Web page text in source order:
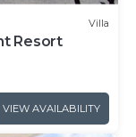
Villa
Resort
VIEW AVAILABILITY